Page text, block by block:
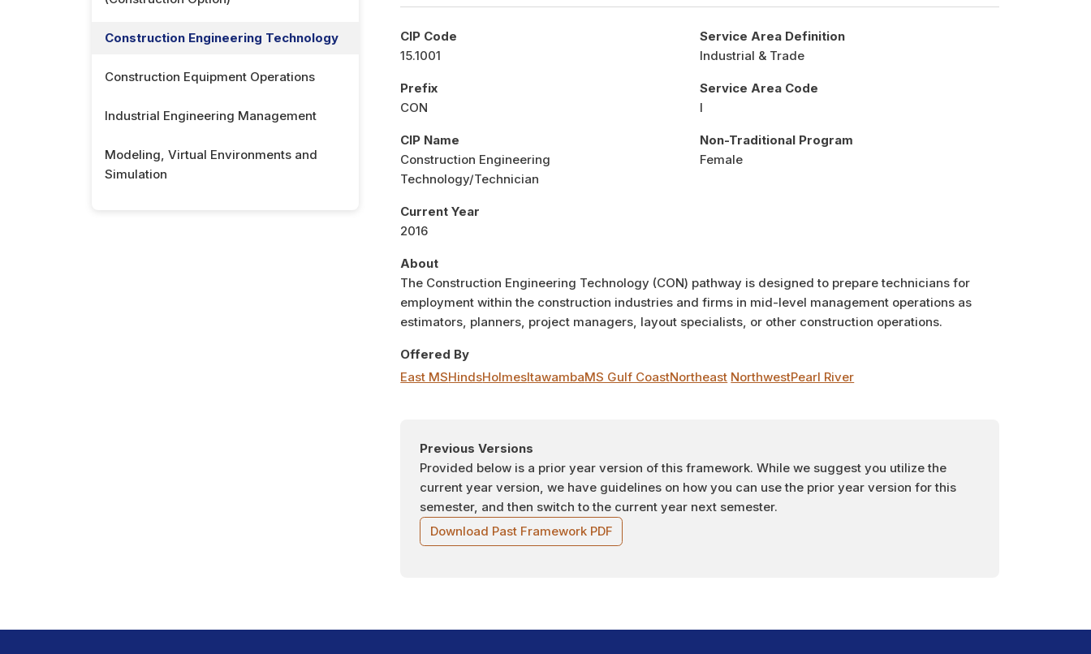
Construction Engineering Technology
Construction Equipment Operations
Industrial Engineering Management
Modeling, Virtual Environments and
Simulation
CIP Code
15.1001
Prefix
CON
CIP Name
Construction Engineering
Technology/Technician
Current Year
2016
Service Area Definition
Industrial & Trade
Service Area Code
I
Non-Traditional Program
Female
About
The Construction Engineering Technology (CON) pathway is designed to prepare technicians for
employment within the construction industries and firms in mid-level management operations as
estimators, planners, project managers, layout specialists, or other construction operations.
Offered By
East MSHindsHolmesItawambaMS Gulf CoastNortheast NorthwestPearl River
Previous Versions
Provided below is a prior year version of this framework. While we suggest you utilize the
current year version, we have guidelines on how you can use the prior year version for this
semester, and then switch to the current year next semester.
Download Past Framework PDF